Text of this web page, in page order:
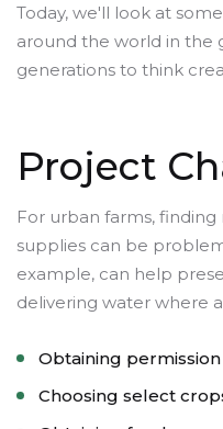
Today, we'll look at
around the world in the
generations to think
Project
For urban farms,
supplies can be
example, can help
delivering water where
Obtaining
Choosing select